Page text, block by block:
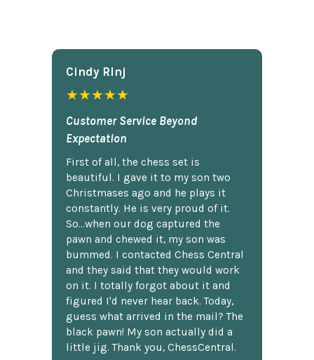
Cindy Rlnj
★★★★★
Customer Service Beyond
Expectation
First of all, the chess set is
beautiful. I gave it to my son two
Christmases ago and he plays it
constantly. He is very proud of it.
So...when our dog captured the
pawn and chewed it, my son was
bummed. I contacted Chess Central
and they said that they would work
on it. I totally forgot about it and
figured I'd never hear back. Today,
guess what arrived in the mail? The
black pawn! My son actually did a
little jig. Thank you, ChessCentral.